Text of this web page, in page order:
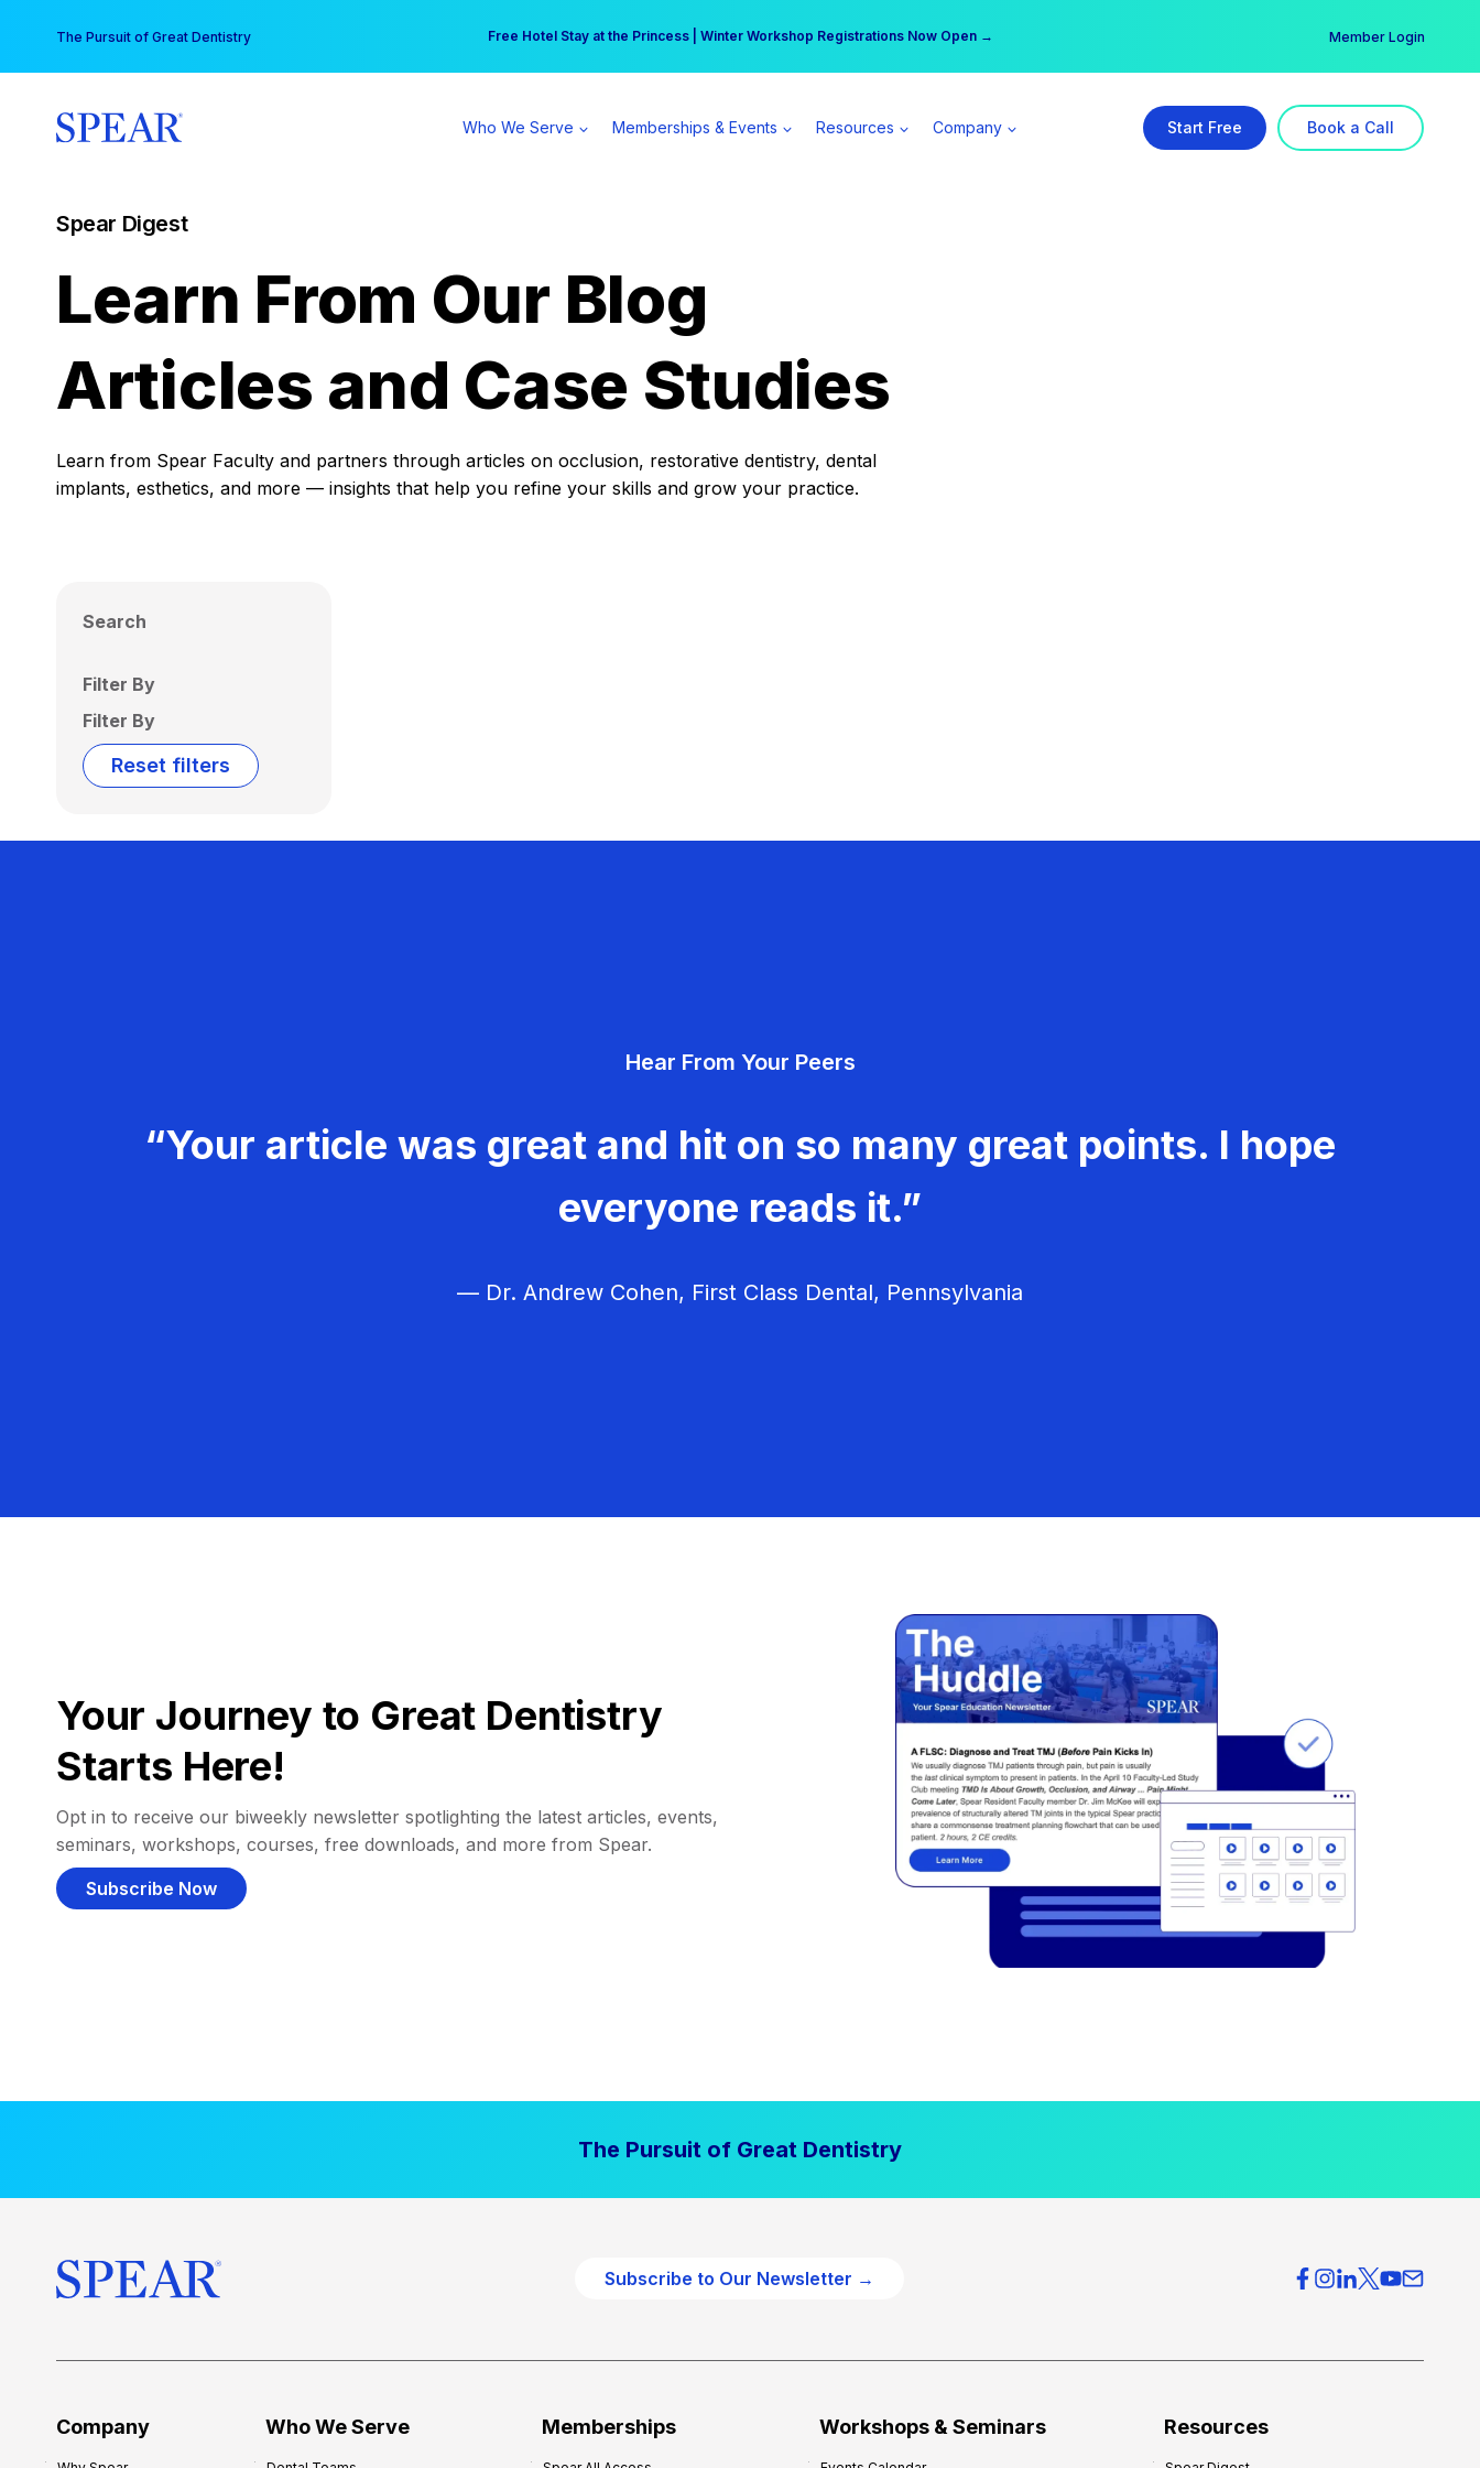
content
The Pursuit of Great Dentistry Free Hotel Stay at the Princess | Winter Workshop Registrations Now Open →
Your practice can earn $555 more per day | Become a Spear All Access Member → Member Login
Who We Serve Memberships & Events Resources Company Start Free Book a Call
Spear Digest
Learn From Our Blog
Articles and Case Studies
Learn from Spear Faculty and partners through articles on occlusion, restorative dentistry, dental
implants, esthetics, and more — insights that help you refine your skills and grow your practice.
Search
Filter By
Filter By
Reset filters
Hear From Your Peers
“Your article was great and hit on so many great points. I hope
everyone reads it.”
— Dr. Andrew Cohen, First Class Dental, Pennsylvania
Your Journey to Great Dentistry
Starts Here!
Opt in to receive our biweekly newsletter spotlighting the latest articles, events,
seminars, workshops, courses, free downloads, and more from Spear.
Subscribe Now
The Pursuit of Great Dentistry
Subscribe to Our Newsletter →
Company Who We Serve Memberships Workshops & Seminars Resources